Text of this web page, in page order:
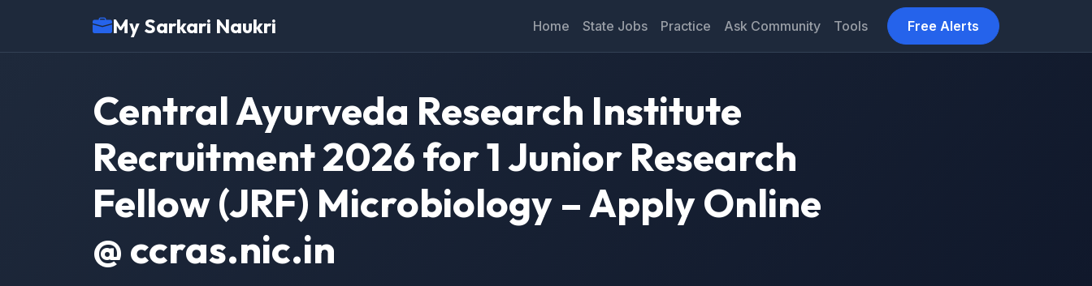
My Sarkari Naukri Home State Jobs Practice Ask Community Tools Free Alerts
Central Ayurveda Research Institute
Recruitment 2026 for 1 Junior Research
Fellow (JRF) Microbiology – Apply Online
@ ccras.nic.in